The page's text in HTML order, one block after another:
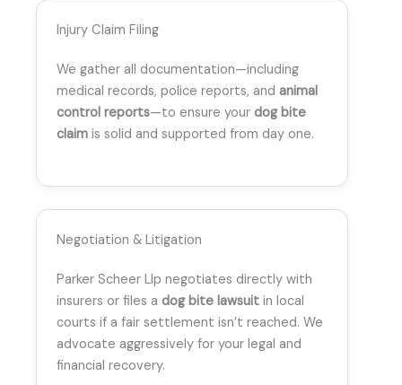
Injury Claim Filing
We gather all documentation—including
medical records, police reports, and animal
control reports—to ensure your dog bite
claim is solid and supported from day one.
Negotiation & Litigation
Parker Scheer Llp negotiates directly with
insurers or files a dog bite lawsuit in local
courts if a fair settlement isn’t reached. We
advocate aggressively for your legal and
financial recovery.